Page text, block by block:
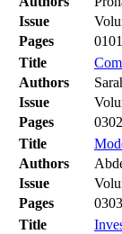
Issue
Pages
Title
Authors
Issue
Pages
Title
Authors
Issue
Pages
Title